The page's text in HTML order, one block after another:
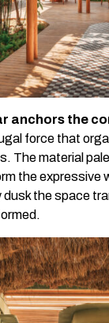
anchors the
force that
The material
the expressive
the space